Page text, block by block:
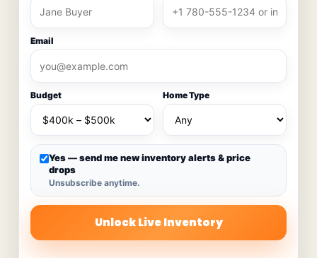
Email
Budget Home Type
Yes — send me new inventory alerts & price
drops
Unsubscribe anytime.
Unlock Live Inventory